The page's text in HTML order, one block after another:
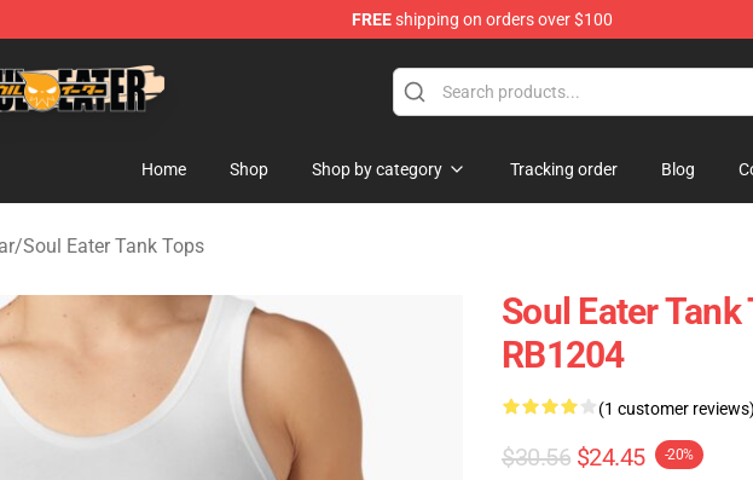
FREEshipping on orders over $100
Home Shop Shop by category Tracking order Blog
/Soul Eater Tank Tops
Soul Eater Tank
RB1204
(1 customer
$30.56 $24.45 -20%